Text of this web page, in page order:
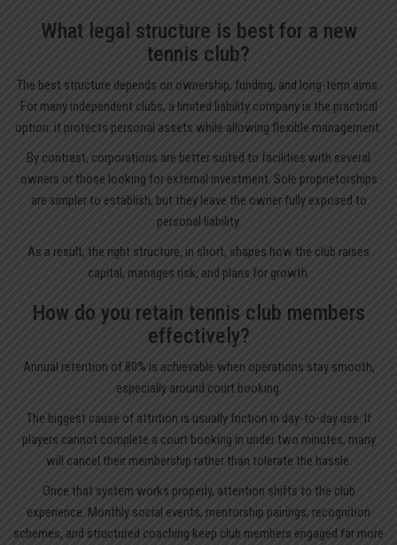
What legal structure is best for a new
tennis club?
The best structure depends on ownership, funding, and long-term aims.
For many independent clubs, a limited liability company is the practical
option: it protects personal assets while allowing flexible management.
By contrast, corporations are better suited to facilities with several
owners or those looking for external investment. Sole proprietorships
are simpler to establish, but they leave the owner fully exposed to
personal liability.
As a result, the right structure, in short, shapes how the club raises
capital, manages risk, and plans for growth.
How do you retain tennis club members
effectively?
Annual retention of 80% is achievable when operations stay smooth,
especially around court booking.
The biggest cause of attrition is usually friction in day-to-day use. If
players cannot complete a court booking in under two minutes, many
will cancel their membership rather than tolerate the hassle.
Once that system works properly, attention shifts to the club
experience. Monthly social events, mentorship pairings, recognition
schemes, and structured coaching keep club members engaged far more